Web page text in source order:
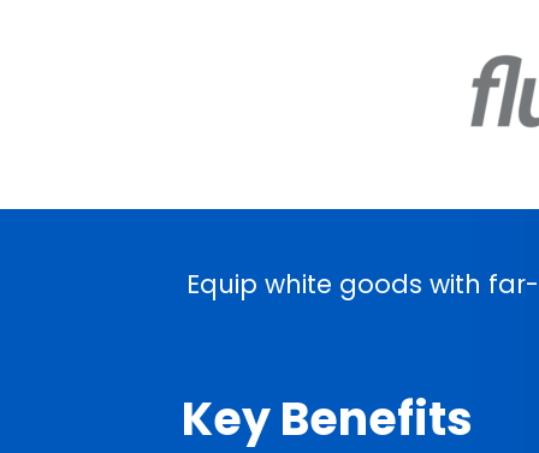
Equip white goods with
Key Benefits